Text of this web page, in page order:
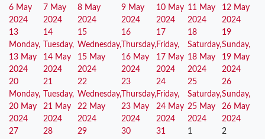
6 May
2024
7 May
2024
8 May
2024
9 May
2024
10 May
2024
11 May
2024
12 May
2024
13
Monday,
13 May
2024
14
Tuesday,
14 May
2024
15
Wednesday,
15 May
2024
16
Thursday,
16 May
2024
17
Friday,
17 May
2024
18
Saturday,
18 May
2024
19
Sunday,
19 May
2024
20
Monday,
20 May
2024
21
Tuesday,
21 May
2024
22
Wednesday,
22 May
2024
23
Thursday,
23 May
2024
24
Friday,
24 May
2024
25
Saturday,
25 May
2024
26
Sunday,
26 May
2024
27
28
29
30
31
1 2